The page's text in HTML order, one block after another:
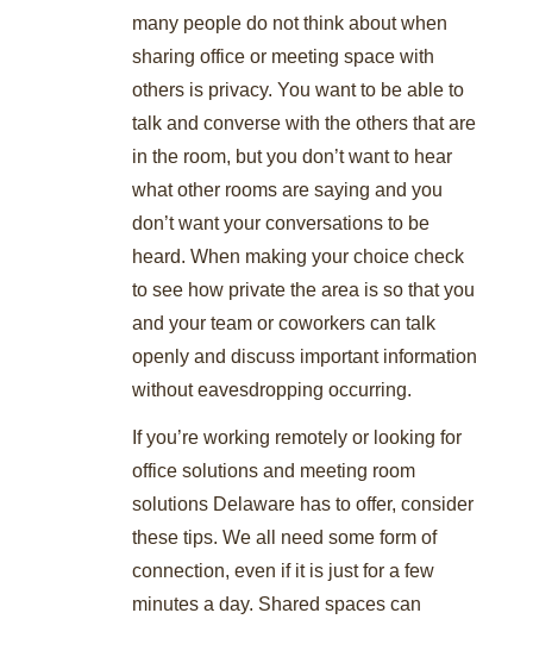
many people do not think about when
sharing office or meeting space with
others is privacy. You want to be able to
talk and converse with the others that are
in the room, but you don’t want to hear
what other rooms are saying and you
don’t want your conversations to be
heard. When making your choice check
to see how private the area is so that you
and your team or coworkers can talk
openly and discuss important information
without eavesdropping occurring.
If you’re working remotely or looking for
office solutions and meeting room
solutions Delaware has to offer, consider
these tips. We all need some form of
connection, even if it is just for a few
minutes a day. Shared spaces can